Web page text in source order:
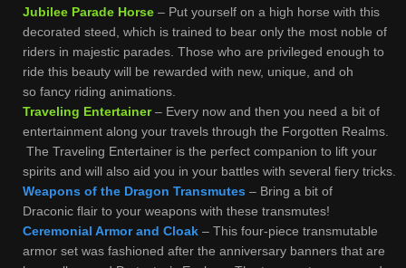
Jubilee Parade Horse – Put yourself on a high horse with this
decorated steed, which is trained to bear only the most noble of
riders in majestic parades. Those who are privileged enough to
ride this beauty will be rewarded with new, unique, and oh
so fancy riding animations.
Traveling Entertainer– Every now and then you need a bit of
entertainment along your travels through the Forgotten Realms.
The Traveling Entertainer is the perfect companion to lift your
spirits and will also aid you in your battles with several fiery tricks.
Weapons of the Dragon Transmutes – Bring a bit of
Draconic flair to your weapons with these transmutes!
Ceremonial Armor and Cloak – This four-piece transmutable
armor set was fashioned after the anniversary banners that are